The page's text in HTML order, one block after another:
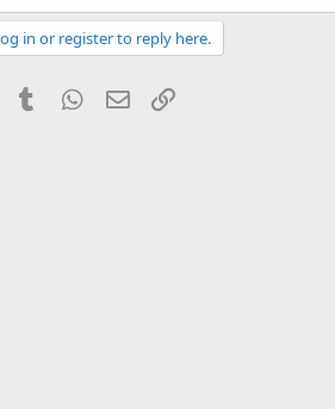
in or register to reply here.
PinterestTumblr WhatsApp
Email